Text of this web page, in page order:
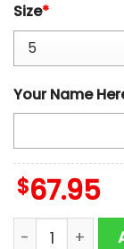
Size*
Your Name
$67.95
Custom